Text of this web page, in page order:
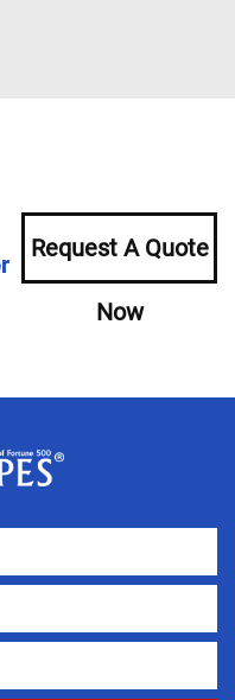
Request A Quote
Now